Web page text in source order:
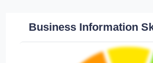
Business Information